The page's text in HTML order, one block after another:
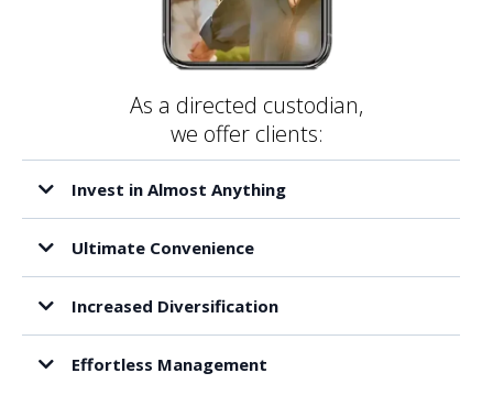
As a directed custodian,
we offer clients:
Invest in Almost Anything
Ultimate Convenience
Increased Diversification
Effortless Management